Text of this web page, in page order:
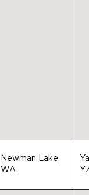
Newman Lake,
WA